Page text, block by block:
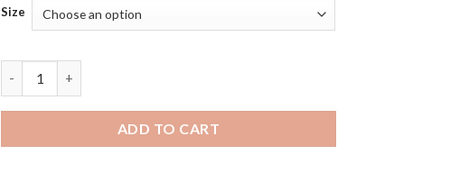
Size
ADD TO CART